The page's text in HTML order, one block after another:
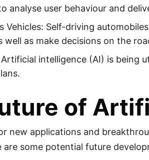
analyse user behaviour and
Vehicles: Self-driving
well as make decisions on the
intelligence (AI) is being
of
new applications and
are some potential future